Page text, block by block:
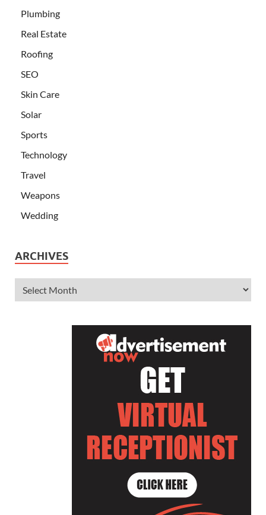
Plumbing
Real Estate
Roofing
SEO
Skin Care
Solar
Sports
Technology
Travel
Weapons
Wedding
ARCHIVES